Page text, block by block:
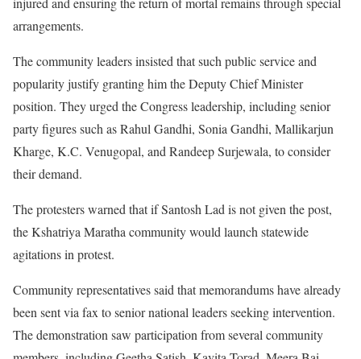
arrangements.
The community leaders insisted that such public service and
popularity justify granting him the Deputy Chief Minister
position. They urged the Congress leadership, including senior
party figures such as Rahul Gandhi, Sonia Gandhi, Mallikarjun
Kharge, K.C. Venugopal, and Randeep Surjewala, to consider
their demand.
The protesters warned that if Santosh Lad is not given the post,
the Kshatriya Maratha community would launch statewide
agitations in protest.
Community representatives said that memorandums have already
been sent via fax to senior national leaders seeking intervention.
The demonstration saw participation from several community